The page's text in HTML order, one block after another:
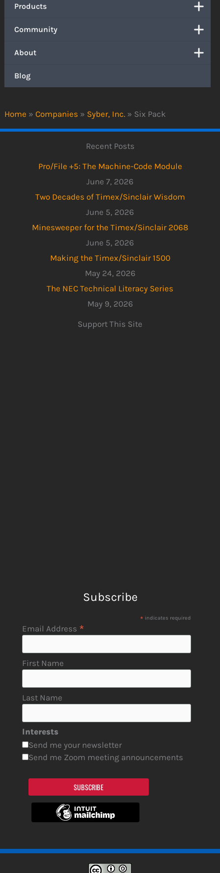
Home » Companies » Syber, Inc. » Six Pack
Products
Community
About
Blog
Recent Posts
Pro/File +5: The Machine-Code Module
June 7, 2026
Two Decades of Timex/Sinclair Wisdom
June 5, 2026
Minesweeper for the Timex/Sinclair 2068
June 5, 2026
Making the Timex/Sinclair 1500
May 24, 2026
The NEC Technical Literacy Series
May 9, 2026
Support This Site
Subscribe
* indicates required
Email Address *
First Name
Last Name
Interests
Send me your newsletter
Send me Zoom meeting announcements
SUBSCRIBE